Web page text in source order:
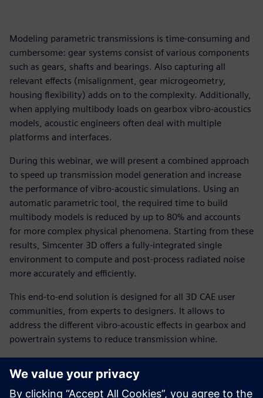
Modeling parametric transmissions is time-consuming and
cumbersome: gear systems consist of various components
such as gears, shafts and bearings. Also capturing all
relevant effects (misalignment, gear microgeometry,
housing flexibility) adds on to the complexity. Additionally,
when applying multibody loads on gearbox vibro-acoustics
models, acoustic engineers often deal with multiple
platforms and interfaces.
During this webinar, we will present a combined approach
to speed up transmission model generation and increase
the performance of vibro-acoustic simulations. Using an
automatic parametric tool, the required time to build
multibody models is reduced by up to 80% and accounts
for more complex physical phenomena. Starting from these
results, Simcenter 3D offers a fully-integrated single
environment to compute and post-process radiated noise
more accurately and efficiently.
This end-to-end solution is designed for all 3D CAE user
communities, from experts to designers. It allows to
address the different vibro-acoustic effects in gearbox and
powertrain systems to reduce transmission whine.